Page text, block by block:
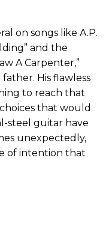
on songs like A.P.
and the
A Carpenter,”
His flawless
to reach that
that would
steel guitar have
unexpectedly,
of intention that